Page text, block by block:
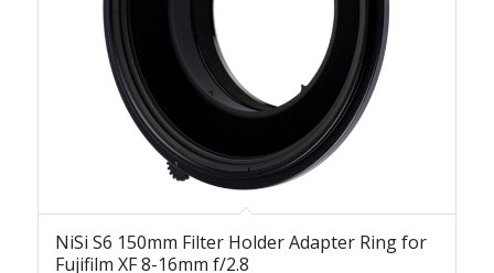
NiSi S6 150mm Filter Holder Adapter Ring for
Fujifilm XF 8-16mm f/2.8